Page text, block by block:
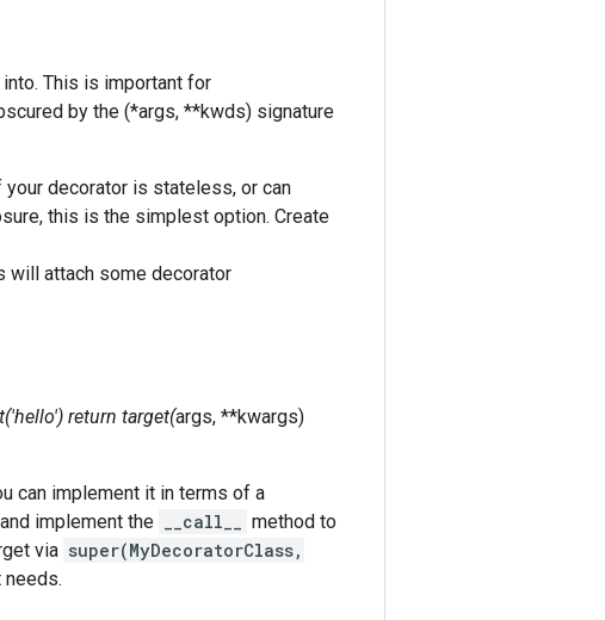
This is important for
by the (*args, **kwds) signature
decorator is stateless, or can
this is the simplest option. Create
will attach some decorator
return target(args, **kwargs)
can implement it in terms of a
implement the
__call__
method to
via super(MyDecoratorClass,
needs.